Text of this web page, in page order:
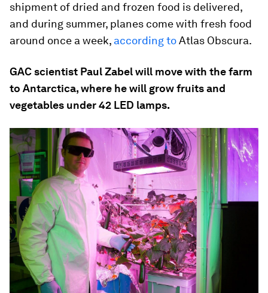
shipment of dried and frozen food is delivered,
and during summer, planes come with fresh food
around once a week, according toAtlas Obscura.
GAC scientist Paul Zabel will move with the farm
to Antarctica, where he will grow fruits and
vegetables under 42 LED lamps.